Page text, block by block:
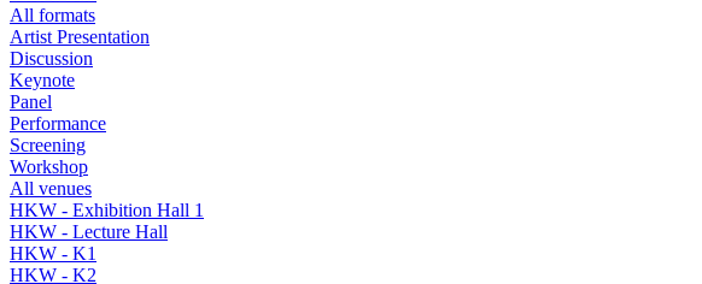
All formats
Artist Presentation
Discussion
Keynote
Panel
Performance
Screening
Workshop
All venues
HKW - Exhibition Hall 1
HKW - Lecture Hall
HKW - K1
HKW - K2